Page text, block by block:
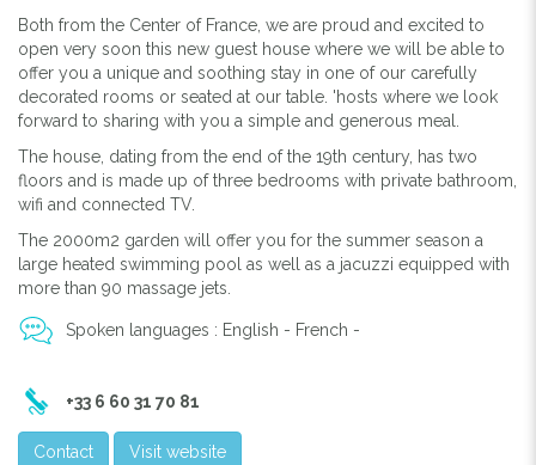
Both from the Center of France, we are proud and excited to
open very soon this new guest house where we will be able to
offer you a unique and soothing stay in one of our carefully
decorated rooms or seated at our table. 'hosts where we look
forward to sharing with you a simple and generous meal.
The house, dating from the end of the 19th century, has two
floors and is made up of three bedrooms with private bathroom,
wifi and connected TV.
The 2000m2 garden will offer you for the summer season a
large heated swimming pool as well as a jacuzzi equipped with
more than 90 massage jets.
Spoken languages : English - French -
+33 6 60 31 70 81
Contact Visit website